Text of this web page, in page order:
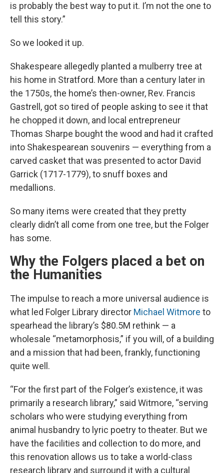
is probably the best way to put it. I’m not the one to
tell this story.”
So we looked it up.
Shakespeare allegedly planted a mulberry tree at
his home in Stratford. More than a century later in
the 1750s, the home’s then-owner, Rev. Francis
Gastrell, got so tired of people asking to see it that
he chopped it down, and local entrepreneur
Thomas Sharpe bought the wood and had it crafted
into Shakespearean souvenirs — everything from a
carved casket that was presented to actor David
Garrick (1717-1779), to snuff boxes and
medallions.
So many items were created that they pretty
clearly didn’t all come from one tree, but the Folger
has some.
Why the Folgers placed a bet on
the Humanities
The impulse to reach a more universal audience is
what led Folger Library director Michael Witmore to
spearhead the library’s $80.5M rethink — a
wholesale “metamorphosis,” if you will, of a building
and a mission that had been, frankly, functioning
quite well.
“For the first part of the Folger’s existence, it was
primarily a research library,” said Witmore, “serving
scholars who were studying everything from
animal husbandry to lyric poetry to theater. But we
have the facilities and collection to do more, and
this renovation allows us to take a world-class
research library and surround it with a cultural